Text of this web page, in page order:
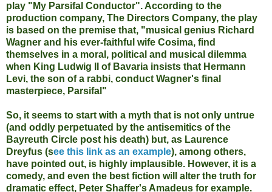
play "My Parsifal Conductor". According to the
production company, The Directors Company, the play
is based on the premise that, "musical genius Richard
Wagner and his ever-faithful wife Cosima, find
themselves in a moral, political and musical dilemma
when King Ludwig II of Bavaria insists that Hermann
Levi, the son of a rabbi, conduct Wagner's final
masterpiece, Parsifal"
So, it seems to start with a myth that is not only untrue
(and oddly perpetuated by the antisemitics of the
Bayreuth Circle post his death) but, as Laurence
Dreyfus (see this link as an example), among others,
have pointed out, is highly implausible. However, it is a
comedy, and even the best fiction will alter the truth for
dramatic effect, Peter Shaffer's Amadeus for example.